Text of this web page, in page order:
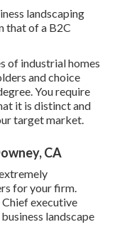
landscaping
that of a B2C
of industrial homes
and choice
You require
it is distinct and
target market.
CA
for your firm.
Chief executive
landscape